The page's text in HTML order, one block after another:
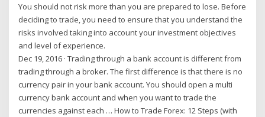
You should not risk more than you are prepared to lose. Before
deciding to trade, you need to ensure that you understand the
risks involved taking into account your investment objectives
and level of experience.
Dec 19, 2016 · Trading through a bank account is different from
trading through a broker. The first difference is that there is no
currency pair in your bank account. You should open a multi
currency bank account and when you want to trade the
currencies against each … How to Trade Forex: 12 Steps (with